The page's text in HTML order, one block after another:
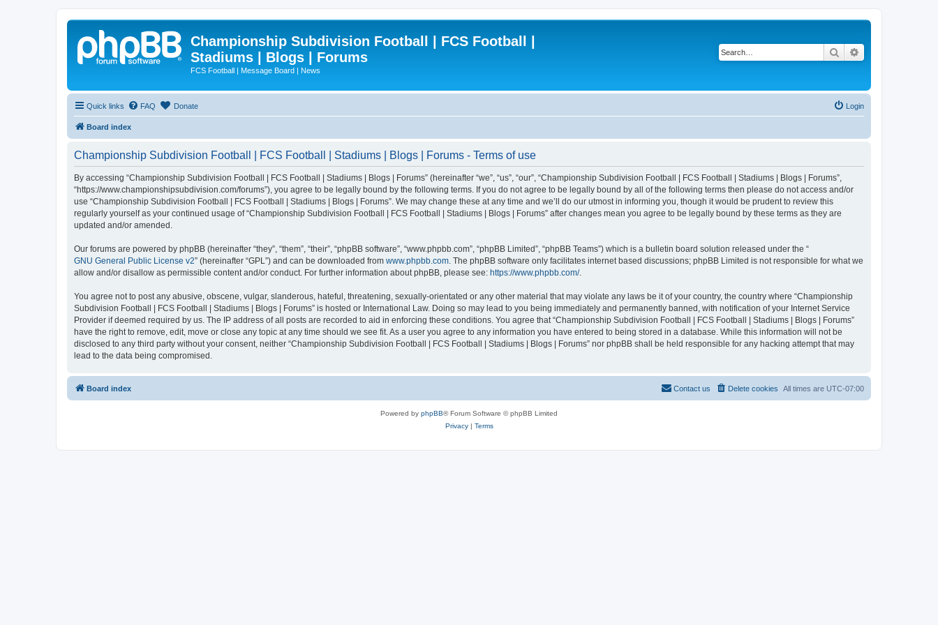
Championship Subdivision Football | FCS Football |
Stadiums | Blogs | Forums
FCS Football | Message Board | News
Search
Quick links FAQ Donate Login
Board index
Championship Subdivision Football | FCS Football | Stadiums | Blogs | Forums - Terms of use
By accessing “Championship Subdivision Football | FCS Football | Stadiums | Blogs | Forums” (hereinafter “we”, “us”, “our”, “Championship Subdivision Football | FCS Football | Stadiums | Blogs | Forums”,
“https://www.championshipsubdivision.com/forums”), you agree to be legally bound by the following terms. If you do not agree to be legally bound by all of the following terms then please do not access and/or
use “Championship Subdivision Football | FCS Football | Stadiums | Blogs | Forums”. We may change these at any time and we’ll do our utmost in informing you, though it would be prudent to review this
regularly yourself as your continued usage of “Championship Subdivision Football | FCS Football | Stadiums | Blogs | Forums” after changes mean you agree to be legally bound by these terms as they are
updated and/or amended.
Our forums are powered by phpBB (hereinafter “they”, “them”, “their”, “phpBB software”, “www.phpbb.com”, “phpBB Limited”, “phpBB Teams”) which is a bulletin board solution released under the “
GNU General Public License v2” (hereinafter “GPL”) and can be downloaded from www.phpbb.com . The phpBB software only facilitates internet based discussions; phpBB Limited is not responsible for what we
allow and/or disallow as permissible content and/or conduct. For further information about phpBB, please see: https://www.phpbb.com/.
You agree not to post any abusive, obscene, vulgar, slanderous, hateful, threatening, sexually-orientated or any other material that may violate any laws be it of your country, the country where “Championship
Subdivision Football | FCS Football | Stadiums | Blogs | Forums” is hosted or International Law. Doing so may lead to you being immediately and permanently banned, with notification of your Internet Service
Provider if deemed required by us. The IP address of all posts are recorded to aid in enforcing these conditions. You agree that “Championship Subdivision Football | FCS Football | Stadiums | Blogs | Forums”
have the right to remove, edit, move or close any topic at any time should we see fit. As a user you agree to any information you have entered to being stored in a database. While this information will not be
disclosed to any third party without your consent, neither “Championship Subdivision Football | FCS Football | Stadiums | Blogs | Forums” nor phpBB shall be held responsible for any hacking attempt that may
lead to the data being compromised.
Board index All times are UTC-07:00
Delete cookies
Contact us
Powered by phpBB® Forum Software © phpBB Limited
Privacy| Terms